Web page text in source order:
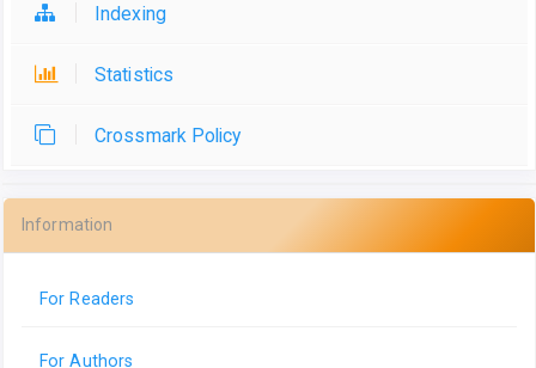
Indexing
Statistics
Crossmark Policy
Information
For Readers
For Authors